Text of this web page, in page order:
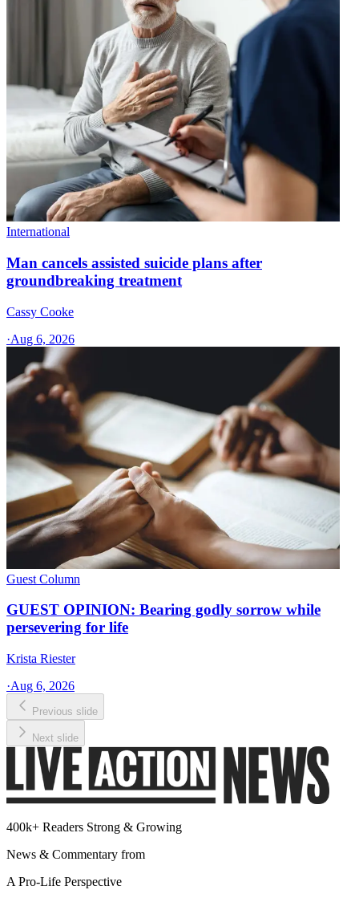
International
Man cancels assisted suicide plans after
groundbreaking treatment
Cassy Cooke
·Aug 6, 2026
Guest Column
GUEST OPINION: Bearing godly sorrow while
persevering for life
Krista Riester
·Aug 6, 2026
Previous slide
Next slide
400k+ Readers Strong & Growing
News & Commentary from
A Pro-Life Perspective